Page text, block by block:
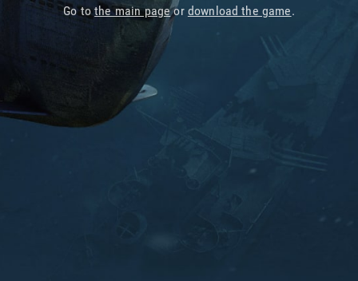
Go tothe main pageor download the game.